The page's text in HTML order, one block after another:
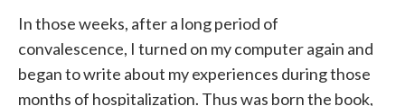
In those weeks, after a long period of
convalescence, I turned on my computer again and
began to write about my experiences during those
months of hospitalization. Thus was born the book,